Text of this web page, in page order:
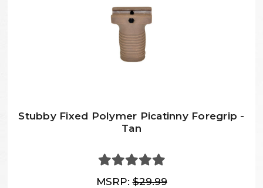
Stubby Fixed Polymer Picatinny Foregrip -
Tan
MSRP:$29.99